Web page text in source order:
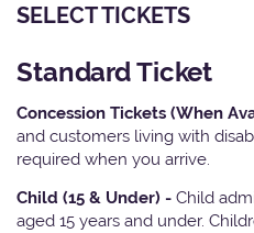
SELECT TICKETS
Standard Ticket
Concession Tickets (When
and customers living with
required when you arrive.
Child (15 & Under) - Child
aged 15 years and under.